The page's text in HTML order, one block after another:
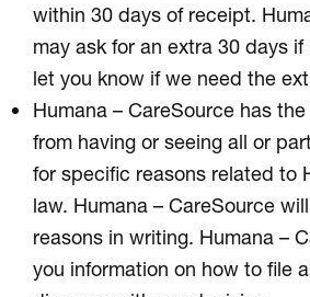
within 30 days of receipt.
may ask for an extra 30 days
let you know if we need the
Humana – CareSource has
from having or seeing all or
for specific reasons related to
law. Humana – CareSource
reasons in writing. Humana –
you information on how to file